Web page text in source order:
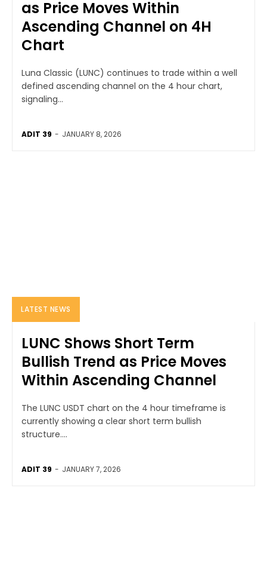
as Price Moves Within
Ascending Channel on 4H
Chart
Luna Classic (LUNC) continues to trade within a well
defined ascending channel on the 4 hour chart,
signaling...
ADIT 39 - JANUARY 8, 2026
LATEST NEWS
LUNC Shows Short Term
Bullish Trend as Price Moves
Within Ascending Channel
The LUNC USDT chart on the 4 hour timeframe is
currently showing a clear short term bullish
structure....
ADIT 39 - JANUARY 7, 2026